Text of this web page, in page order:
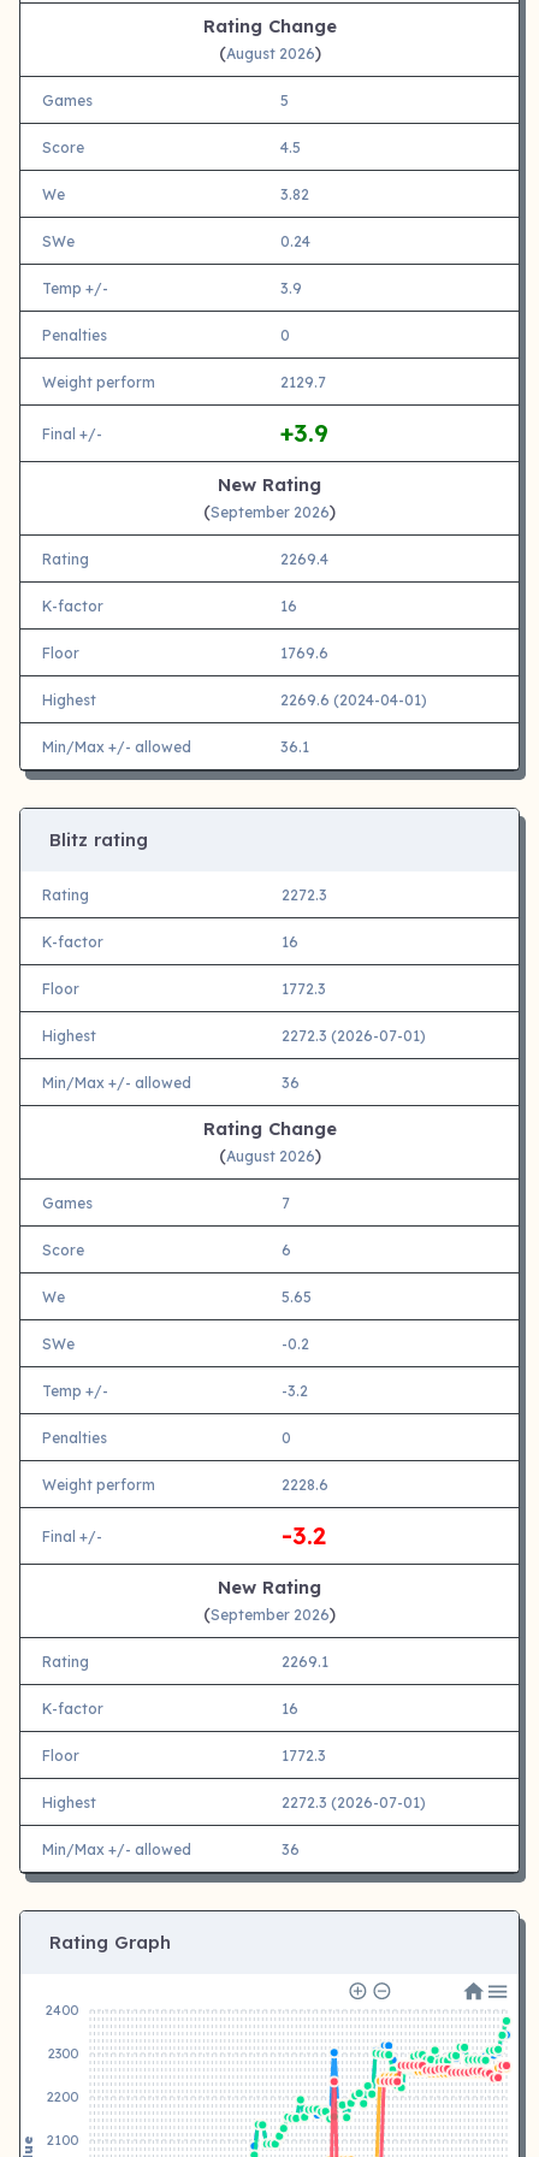
Rating Change
(August 2026)
Games 5
Score 4.5
We 3.82
SWe 0.24
Temp +/- 3.9
Penalties 0
Weight perform 2129.7
Final +/- +3.9
New Rating
(September 2026)
Rating 2269.4
K-factor 16
Floor 1769.6
Highest 2269.6 (2024-04-01)
Min/Max +/- allowed 36.1
Blitz rating
Rating 2272.3
K-factor 16
Floor 1772.3
Highest 2272.3 (2026-07-01)
Min/Max +/- allowed 36
Rating Change
(August 2026)
Games 7
Score 6
We 5.65
SWe -0.2
Temp +/- -3.2
Penalties 0
Weight perform 2228.6
Final +/- -3.2
New Rating
(September 2026)
Rating 2269.1
K-factor 16
Floor 1772.3
Highest 2272.3 (2026-07-01)
Min/Max +/- allowed 36
Rating Graph
2400
2300
2200
2100